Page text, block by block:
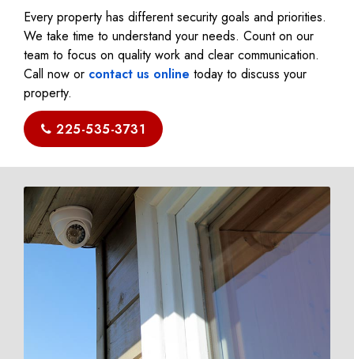
Every property has different security goals and priorities.
We take time to understand your needs. Count on our
team to focus on quality work and clear communication.
Call now or contact us online today to discuss your
property.
225-535-3731